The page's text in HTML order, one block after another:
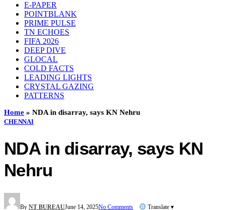
E-PAPER
POINTBLANK
PRIME PULSE
TN ECHOES
FIFA 2026
DEEP DIVE
GLOCAL
COLD FACTS
LEADING LIGHTS
CRYSTAL GAZING
PATTERNS
Home » NDA in disarray, says KN Nehru
CHENNAI
NDA in disarray, says KN
Nehru
By NT BUREAUJune 14, 2025No Comments Translate ▾